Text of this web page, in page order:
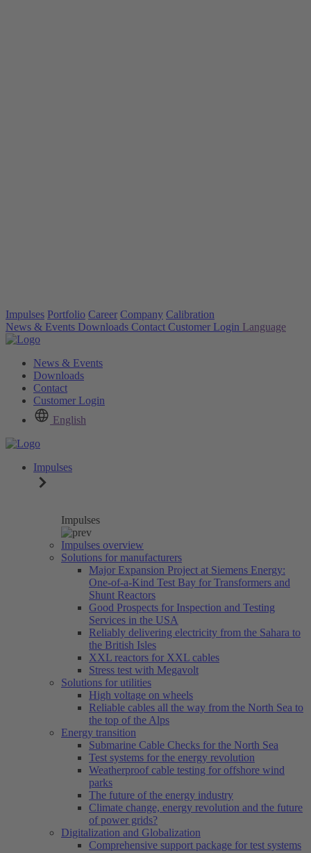
Impulses Portfolio Career Company Calibration
News & Events Downloads Contact Customer Login Language
News & Events
Downloads
Contact
Customer Login
English
Impulses
Impulses
Impulses overview
Solutions for manufacturers
Major Expansion Project at Siemens Energy:
One-of-a-Kind Test Bay for Transformers and
Shunt Reactors
Good Prospects for Inspection and Testing
Services in the USA
Reliably delivering electricity from the Sahara to
the British Isles
XXL reactors for XXL cables
Stress test with Megavolt
Solutions for utilities
High voltage on wheels
Reliable cables all the way from the North Sea to
the top of the Alps
Energy transition
Submarine Cable Checks for the North Sea
Test systems for the energy revolution
Weatherproof cable testing for offshore wind
parks
The future of the energy industry
Climate change, energy revolution and the future
of power grids?
Digitalization and Globalization
Comprehensive support package for test systems